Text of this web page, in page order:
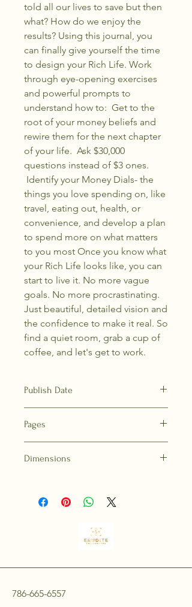
told all our lives to save but then
what? How do we enjoy the
results? Using this journal, you
can finally give yourself the time
to design your Rich Life. Work
through eye-opening exercises
and powerful prompts to
understand how to: Get to the
root of your money beliefs and
rewire them for the next chapter
of your life. Ask $30,000
questions instead of $3 ones.
Identify your Money Dials- the
things you love spending on, like
travel, eating out, health, or
convenience, and develop a plan
to spend more on what matters
to you most Once you know what
your Rich Life looks like, you can
start to live it. No more vague
goals. No more procrastinating.
Just beautiful, detailed vision and
the confidence to make it real. So
find a quiet room, grab a cup of
coffee, and let's get to work.
Publish Date
Pages
Dimensions
786-665-6557